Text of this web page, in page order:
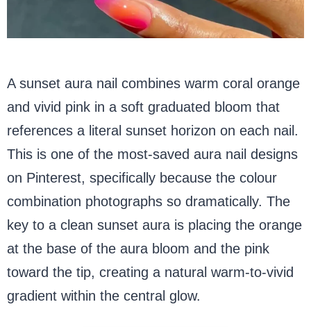
A sunset aura nail combines warm coral orange
and vivid pink in a soft graduated bloom that
references a literal sunset horizon on each nail.
This is one of the most-saved aura nail designs
on Pinterest, specifically because the colour
combination photographs so dramatically. The
key to a clean sunset aura is placing the orange
at the base of the aura bloom and the pink
toward the tip, creating a natural warm-to-vivid
gradient within the central glow.